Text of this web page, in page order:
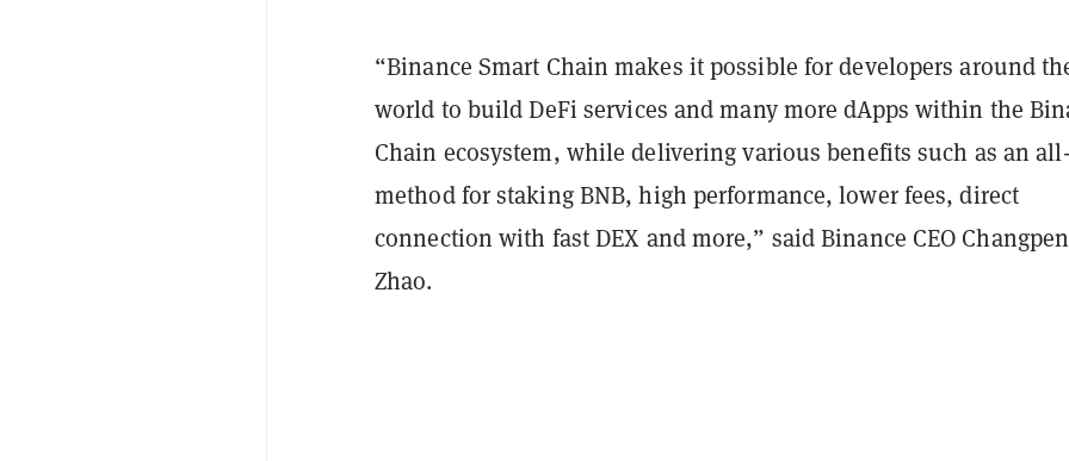
“Binance Smart Chain makes it possible for developers around
world to build DeFi services and many more dApps within the
Chain ecosystem, while delivering various benefits such as an
method for staking BNB, high performance, lower fees, direct
connection with fast DEX and more,” said Binance CEO
Zhao.